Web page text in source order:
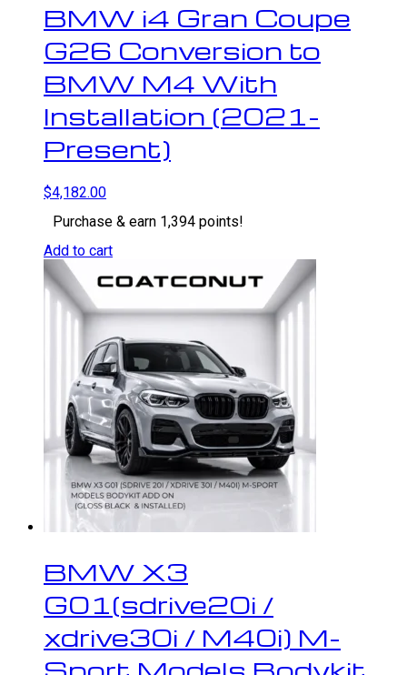
BMW i4 Gran Coupe
G26 Conversion to
BMW M4 With
Installation (2021-
Present)
$4,182.00
Purchase & earn 1,394 points!
Add to cart
BMW X3
G01(sdrive20i /
xdrive30i / M40i) M-